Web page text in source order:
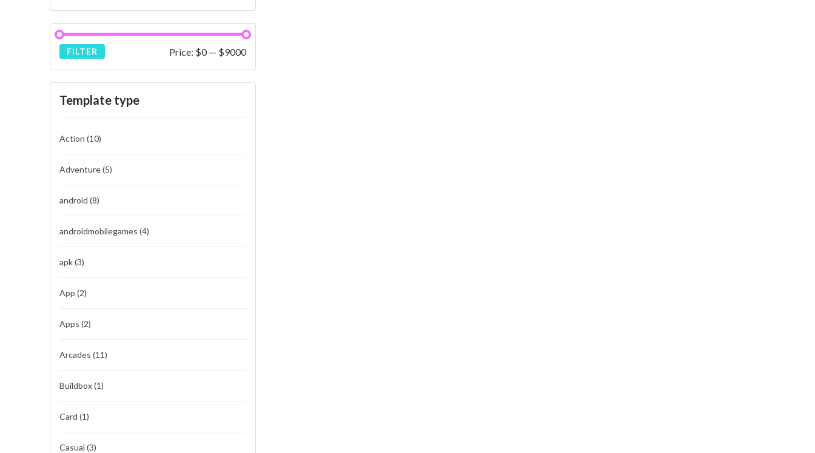
FILTER Price: $0— $9000
Template type
Action (10)
Adventure(5)
android (8)
androidmobilegames (4)
apk(3)
App (2)
Apps (2)
Arcades (11)
Buildbox(1)
Card (1)
Casual (3)